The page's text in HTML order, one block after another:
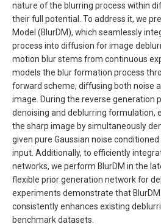
nature of the blurring process within
their full potential. To address it, we
Model (BlurDM), which seamlessly
process into diffusion for image
motion blur stems from continuous
models the blur formation process
forward scheme, diffusing both noise
image. During the reverse generation
denoising and deblurring formulation,
the sharp image by simultaneously
given pure Gaussian noise
input. Additionally, to efficiently
networks, we perform BlurDM in the
flexible prior generation network for
experiments demonstrate that
consistently enhances existing
benchmark datasets.